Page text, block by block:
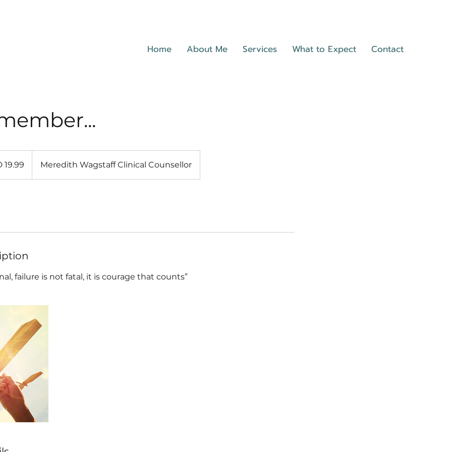
Home About Me Services What to Expect Contact
19.99 Meredith Wagstaff Clinical Counsellor
failure is not fatal, it is courage that counts”